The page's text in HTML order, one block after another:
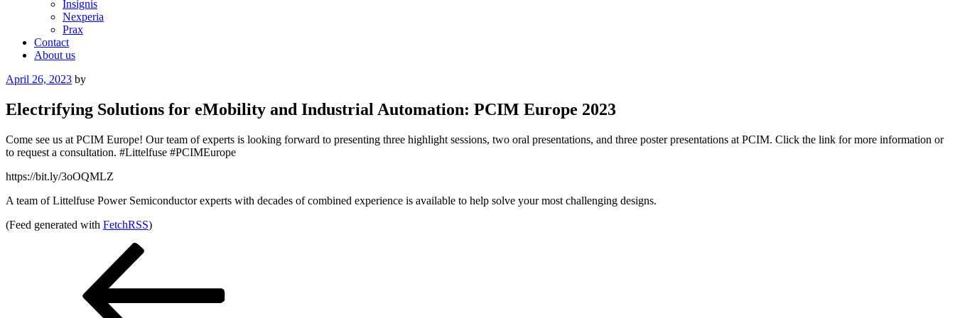
Insignis
Nexperia
Prax
Contact
About us
Posted
April 26, 2023 by
Electrifying Solutions for eMobility and Industrial Automation: PCIM Europe 2023
Come see us at PCIM Europe! Our team of experts is looking forward to presenting three highlight sessions, two oral presentations, and three poster presentations at PCIM. Click the link for more information or
to request a consultation. #Littelfuse #PCIMEurope
https://bit.ly/3oOQMLZ
A team of Littelfuse Power Semiconductor experts with decades of combined experience is available to help solve your most challenging designs.
(Feed generated with FetchRSS)